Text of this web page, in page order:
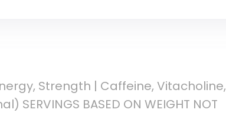
Strength | Caffeine, Vitacholine,
BASED ON WEIGHT NOT